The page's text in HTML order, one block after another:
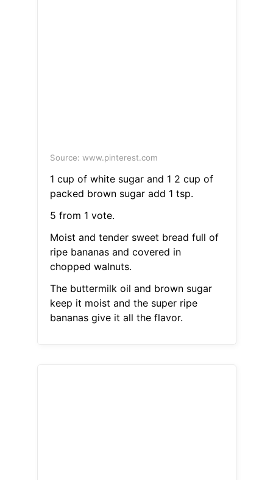
Source: www.pinterest.com
1 cup of white sugar and 1 2 cup of
packed brown sugar add 1 tsp.
5 from 1 vote.
Moist and tender sweet bread full of
ripe bananas and covered in
chopped walnuts.
The buttermilk oil and brown sugar
keep it moist and the super ripe
bananas give it all the flavor.